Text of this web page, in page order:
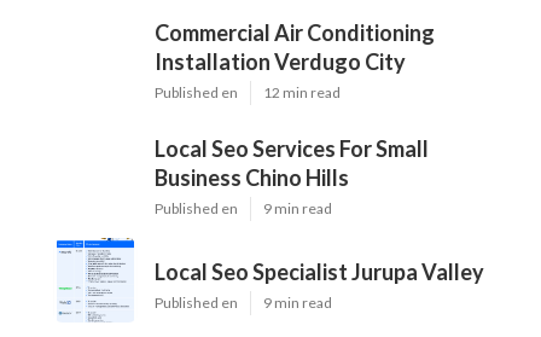
Commercial Air Conditioning
Installation Verdugo City
Published en 12 min read
Local Seo Services For Small
Business Chino Hills
Published en 9 min read
Local Seo Specialist Jurupa Valley
Published en 9 min read